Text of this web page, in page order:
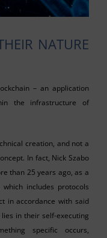
NATURE
– an application
the infrastructure of
creation, and not a
In fact, Nick Szabo
than 25 years ago, as a
includes protocols
in accordance with said
in their self-executing
specific occurs,